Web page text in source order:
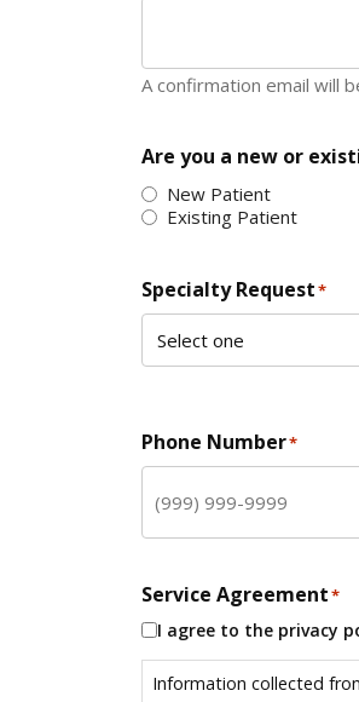
A confirmation email will
Are you a new or
New Patient
Existing Patient
Specialty Request*
Phone Number*
Service Agreement*
I agree to the privacy
Information collected